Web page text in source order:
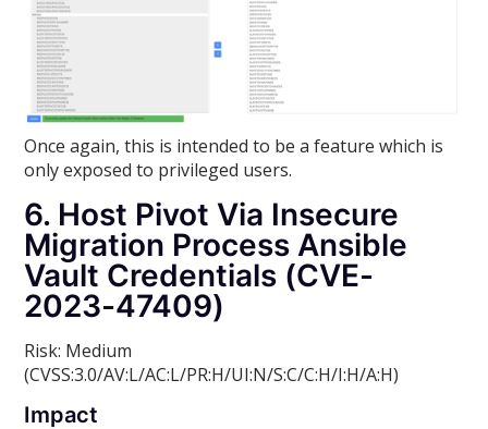
Once again, this is intended to be a feature which is
only exposed to privileged users.
6. Host Pivot Via Insecure
Migration Process Ansible
Vault Credentials (CVE-
2023-47409)
Risk: Medium
(CVSS:3.0/AV:L/AC:L/PR:H/UI:N/S:C/C:H/I:H/A:H)
Impact